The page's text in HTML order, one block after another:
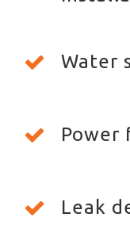
Water
Power
Leak